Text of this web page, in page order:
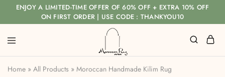
ENJOY A LIMITED-TIME OFFER OF 60% OFF + EXTRA 10% OFF
ON FIRST ORDER | USE CODE : THANKYOU10
Home » All Products » Moroccan Handmade Kilim Rug